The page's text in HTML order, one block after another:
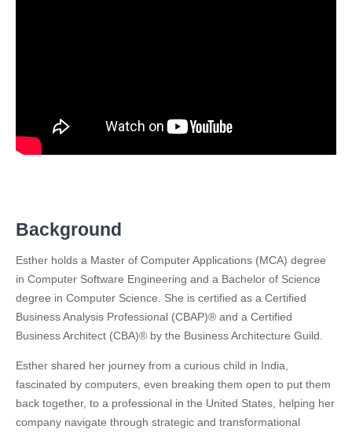
Background
Esther holds a Master of Computer Applications (MCA) degree
in Computer Software Engineering and a Bachelor of Science
degree in Computer Science. She is certified as a Certified
Business Analysis Professional (CBAP)® and a Certified
Business Architect (CBA)® by the Business Architecture Guild.
Esther shared her journey from a curious child in India,
fascinated by computers, even breaking them open to put them
back together, to a professional in the United States, helping her
company navigate through strategic and transformational